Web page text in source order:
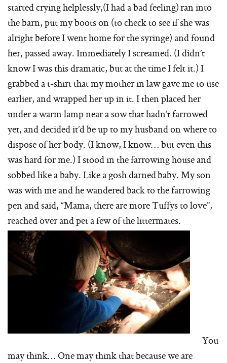
started crying helplessly,(I had a bad feeling) ran into
the barn, put my boots on (to check to see if she was
alright before I went home for the syringe) and found
her, passed away. Immediately I screamed. (I didn’t
know I was this dramatic, but at the time I felt it.) I
grabbed a t-shirt that my mother in law gave me to use
earlier, and wrapped her up in it. I then placed her
under a warm lamp near a sow that hadn’t farrowed
yet, and decided it’d be up to my husband on where to
dispose of her body. (I know, I know… but even this
was hard for me.) I stood in the farrowing house and
sobbed like a baby. Like a gosh darned baby. My son
was with me and he wandered back to the farrowing
pen and said, “Mama, there are more Tuffys to love”,
reached over and pet a few of the littermates.
You
may think… One may think that because we are